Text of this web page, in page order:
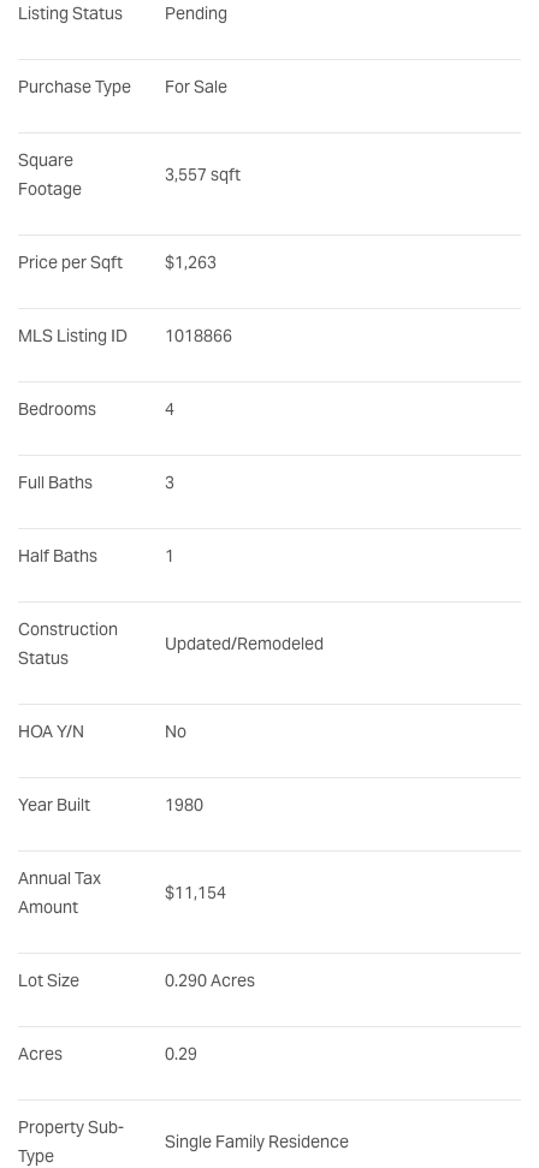
Listing Status Pending
Purchase Type For Sale
Square
Footage
3,557 sqft
Price per Sqft $1,263
MLS Listing ID 1018866
Bedrooms 4
Full Baths 3
Half Baths 1
Construction
Status
Updated/Remodeled
HOA Y/N No
Year Built 1980
Annual Tax
Amount
$11,154
Lot Size 0.290 Acres
Acres 0.29
Property Sub-
Type
Single Family Residence